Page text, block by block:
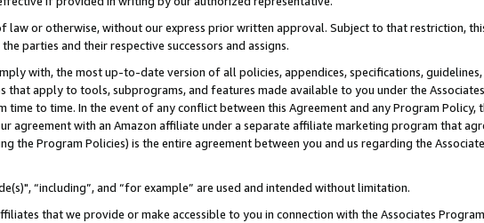
law or otherwise, without our express prior written approval. Subject to that restriction,
parties and their respective successors and assigns.
with, the most up-to-date version of all policies, appendices, specifications, guidelines,
that apply to tools, subprograms, and features made available to you under the
to time. In the event of any conflict between this Agreement and any Program Policy,
agreement with an Amazon affiliate under a separate affiliate marketing program that
the Program Policies) is the entire agreement between you and us regarding the
“including”, and “for example” are used and intended without limitation.
that we provide or make accessible to you in connection with the Associates